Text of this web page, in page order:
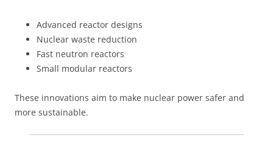
Advanced reactor designs
Nuclear waste reduction
Fast neutron reactors
Small modular reactors
These innovations aim to make nuclear power safer and
more sustainable.